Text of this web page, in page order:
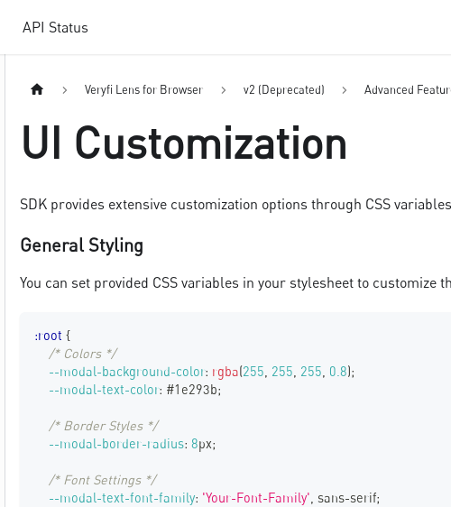
API Status
Veryfi Lens for Browser v2 (Deprecated) Advanced
UI Customization
SDK provides extensive customization options through CSS
General Styling
You can set provided CSS variables in your stylesheet to customize
:root {
/* Colors */
--modal-background-color: rgba(255 255 255 0.8);
--modal-text-color: #1e293b;
/* Border Styles */
--modal-border-radius: 8px;
/* Font Settings */
--modal-text-font-family: 'Your-Font-Family' sans-serif;